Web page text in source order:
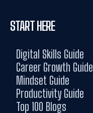
START HERE
Digital Skills Guide
Career Growth Guide
Mindset Guide
Productivity Guide
Top 100 Blogs